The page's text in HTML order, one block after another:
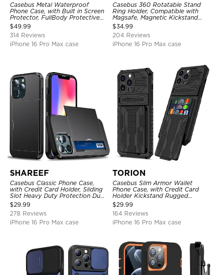
Casebus Metal Waterproof
Phone Case, with Built in Screen
Protector, FullBody Protective
Shockproof Heavy Duty Rugged
Defender Cover
$49.99
314 Reviews
iPhone 16 Pro Max case
Casebus 360 Rotatable Stand
Ring Holder, Compatible with
Magsafe, Magnetic Kickstand
Shockproof Cover
$34.99
204 Reviews
iPhone 16 Pro Max case
SHAREEF
Casebus Classic Phone Case,
with Credit Card Holder, Sliding
Slot Heavy Duty Protection Dual
Layer Armor Shell Cover
$29.99
278 Reviews
iPhone 16 Pro Max case
TORION
Casebus Slim Armor Wallet
Phone Case, with Credit Card
Holder Kickstand Rugged
Shockproof Heavy Duty
Defender Protective Cover
$29.99
164 Reviews
iPhone 16 Pro Max case